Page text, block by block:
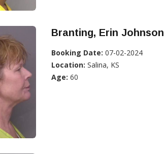
Branting, Erin Johnson
Booking Date: 07-02-2024
Location: Salina, KS
Age: 60